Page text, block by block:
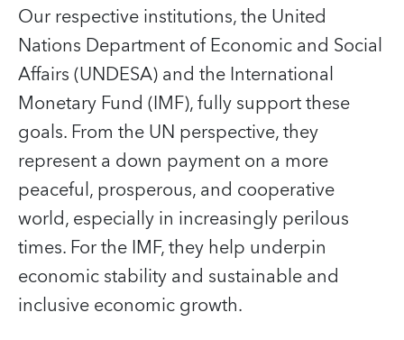
Our respective institutions, the United
Nations Department of Economic and Social
Affairs (UNDESA) and the International
Monetary Fund (IMF), fully support these
goals. From the UN perspective, they
represent a down payment on a more
peaceful, prosperous, and cooperative
world, especially in increasingly perilous
times. For the IMF, they help underpin
economic stability and sustainable and
inclusive economic growth.